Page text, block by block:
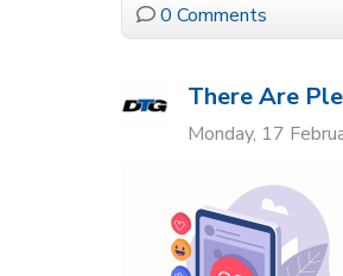
0 Comments
There Are
Monday, 17